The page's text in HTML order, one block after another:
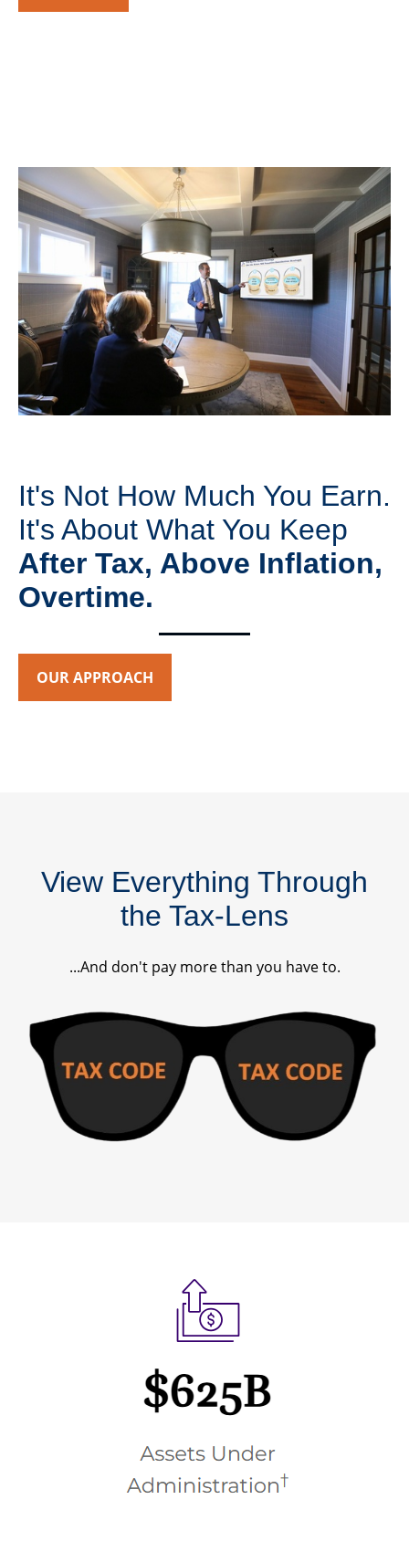
It's Not How Much You Earn.
It's About What You Keep
After Tax, Above Inflation,
Overtime.
OUR APPROACH
View Everything Through
the Tax-Lens
...And don't pay more than you have to.